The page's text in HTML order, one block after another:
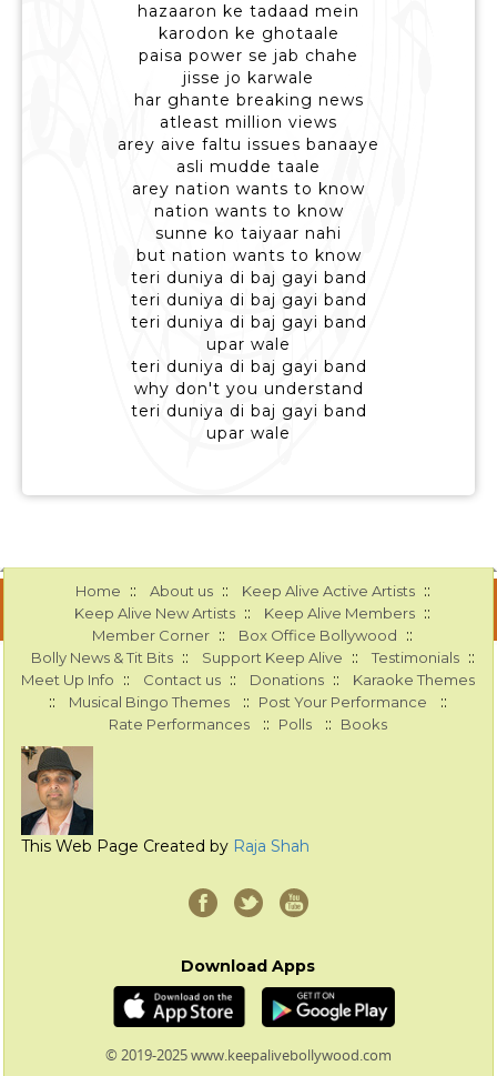
hazaaron ke tadaad mein
karodon ke ghotaale
paisa power se jab chahe
jisse jo karwale
har ghante breaking news
atleast million views
arey aive faltu issues banaaye
asli mudde taale
arey nation wants to know
nation wants to know
sunne ko taiyaar nahi
but nation wants to know
teri duniya di baj gayi band
teri duniya di baj gayi band
teri duniya di baj gayi band
upar wale
teri duniya di baj gayi band
why don't you understand
teri duniya di baj gayi band
upar wale
Home :: About us :: Keep Alive Active Artists ::
Keep Alive New Artists :: Keep Alive Members ::
Member Corner :: Box Office Bollywood ::
Bolly News & Tit Bits :: Support Keep Alive :: Testimonials ::
Meet Up Info :: Contact us :: Donations :: Karaoke Themes
:: Musical Bingo Themes :: Post Your Performance ::
Rate Performances :: Polls :: Books
This Web Page Created by Raja Shah
Download Apps
© 2019-2025 www.keepalivebollywood.com